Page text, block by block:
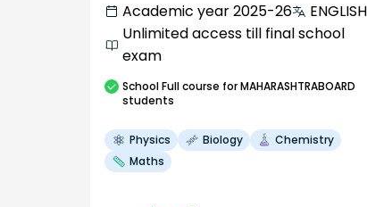
Academic year 2025-26
ENGLISH
Unlimited access till final school
exam
SchoolFull course for MAHARASHTRABOARD
students
Physics Biology
Chemistry
Maths